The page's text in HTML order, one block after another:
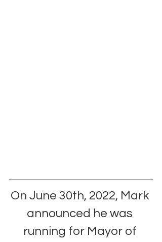
On June 30th, 2022, Mark
announced he was
running for Mayor of